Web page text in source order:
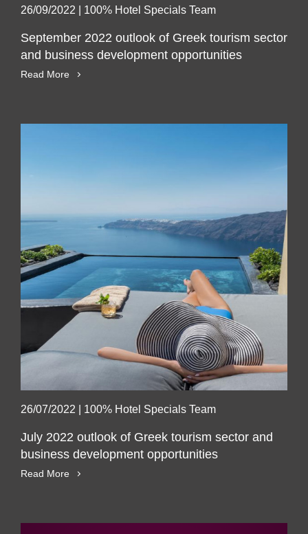
26/09/2022 100% Hotel Specials Team
September 2022 outlook of Greek tourism sector
and business development opportunities
Read More
26/07/2022 100% Hotel Specials Team
July 2022 outlook of Greek tourism sector and
business development opportunities
Read More